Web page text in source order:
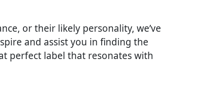
or their likely personality, we’ve
and assist you in finding the
perfect label that resonates with